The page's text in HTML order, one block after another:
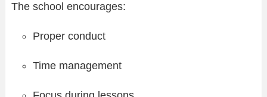
The school encourages:
Proper conduct
Time management